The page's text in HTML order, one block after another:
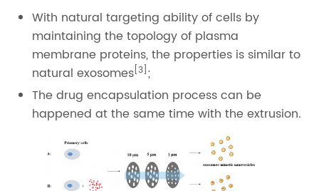
With natural targeting ability of cells by
maintaining the topology of plasma
membrane proteins, the properties is similar to
natural exosomes[3] ;
The drug encapsulation process can be
happened at the same time with the extrusion.